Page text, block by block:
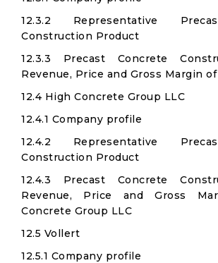
12.3.2 Representative
Construction Product
12.3.3 Precast Concrete
Revenue, Price and Gross Margin of
12.4 High Concrete Group LLC
12.4.1 Company profile
12.4.2 Representative
Construction Product
12.4.3 Precast Concrete
Revenue, Price and Gross
Concrete Group LLC
12.5 Vollert
12.5.1 Company profile